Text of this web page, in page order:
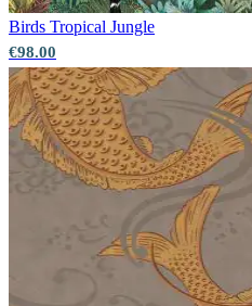
Birds Tropical Jungle
€98.00